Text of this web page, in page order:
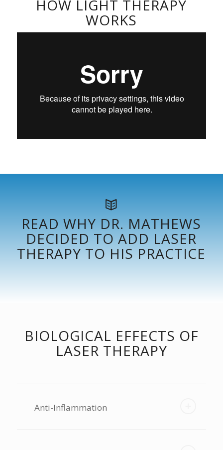
HOW LIGHT THERAPY
WORKS
READ WHY DR. MATHEWS
DECIDED TO ADD LASER
THERAPY TO HIS PRACTICE
BIOLOGICAL EFFECTS OF
LASER THERAPY
Anti-Inflammation